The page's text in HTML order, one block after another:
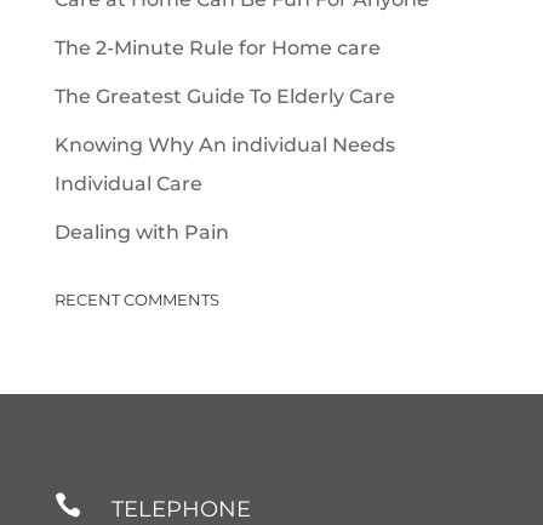
The 2-Minute Rule for Home care
The Greatest Guide To Elderly Care
Knowing Why An individual Needs
Individual Care
Dealing with Pain
RECENT COMMENTS
 TELEPHONE